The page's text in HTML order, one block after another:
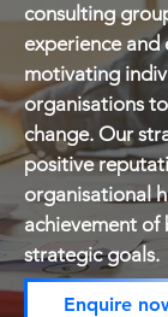
consulting
experience and
motivating
organisations
change. Our
positive
organisational
achievement of
strategic goals.
Enquire